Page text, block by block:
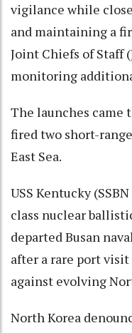
vigilance while
and maintaining a
Joint Chiefs of Staff
monitoring
The launches came
fired two short-
East Sea.
USS Kentucky
class nuclear
departed Busan
after a rare port
against evolving
North Korea